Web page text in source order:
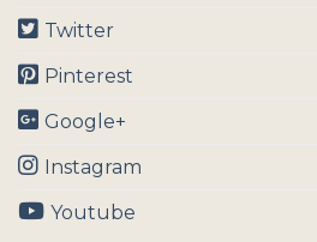
Twitter
Pinterest
Google+
Instagram
Youtube